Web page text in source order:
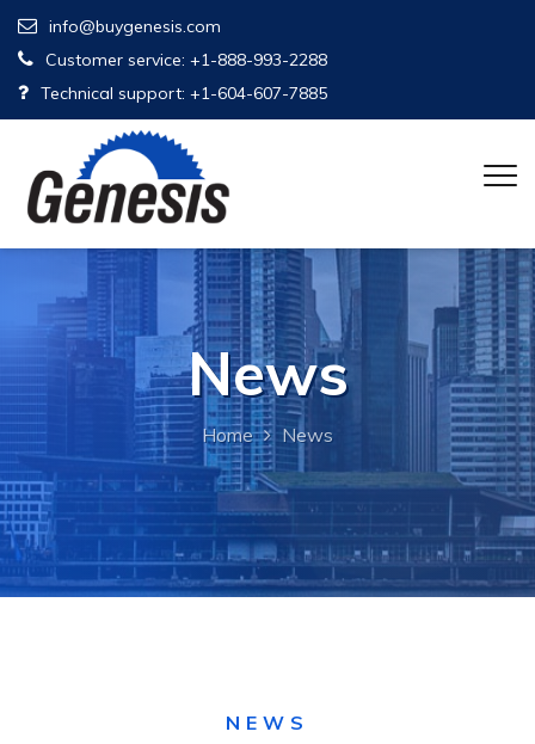
info@buygenesis.com
Customer service: +1-888-993-2288
Technical support: +1-604-607-7885
News
Home News
NEWS